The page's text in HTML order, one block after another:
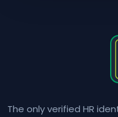
The only verified HR